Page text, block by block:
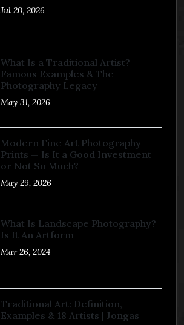
Jul 20, 2026
What Is a Traditional Artist?
Famous Examples & The
Photography Legacy
May 31, 2026
Modern Fine Art Photography
Prints — Is It a Good Investment
or Not So Much?
May 29, 2026
What Is Landscape Photography?
Is It An Artform
Mar 26, 2024
Traditional Art: Definition,
Examples & 18 Artists | Jongas